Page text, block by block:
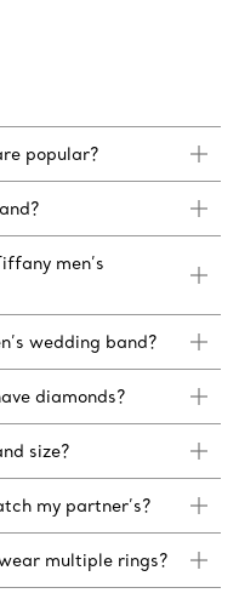
popular?
men’s
wedding band?
diamonds?
size?
my partner’s?
multiple rings?